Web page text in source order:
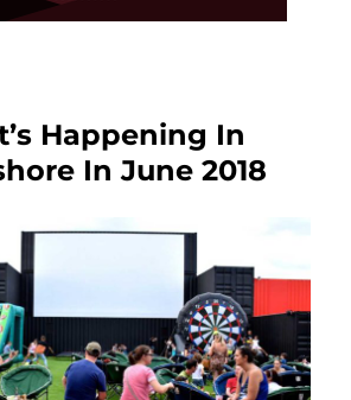
Happening In
In June 2018